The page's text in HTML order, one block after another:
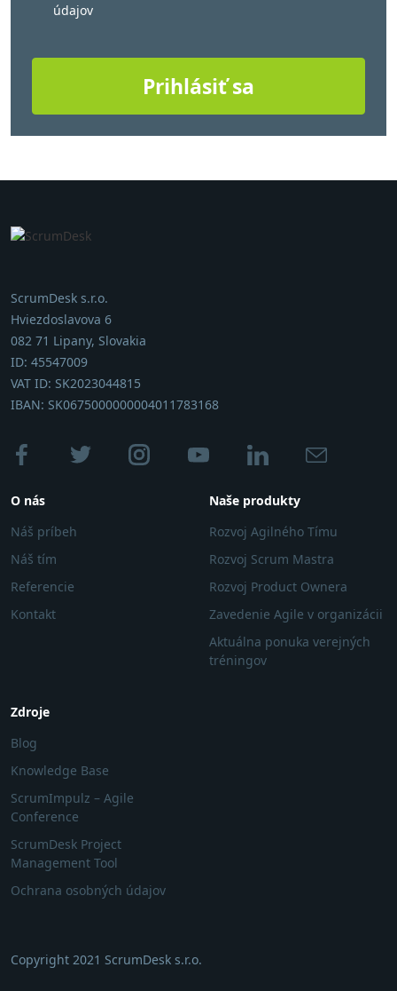
údajov
Prihlásiť sa
ScrumDesk s.r.o.
Hviezdoslavova 6
082 71 Lipany, Slovakia
ID: 45547009
VAT ID: SK2023044815
IBAN: SK0675000000004011783168
O nás
Náš príbeh
Náš tím
Referencie
Kontakt
Naše produkty
Rozvoj Agilného Tímu
Rozvoj Scrum Mastra
Rozvoj Product Ownera
Zavedenie Agile v organizácii
Aktuálna ponuka verejných
tréningov
Zdroje
Blog
Knowledge Base
ScrumImpulz – Agile
Conference
ScrumDesk Project
Management Tool
Ochrana osobných údajov
Copyright 2021 ScrumDesk s.r.o.